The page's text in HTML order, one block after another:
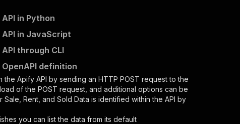
in Python
in JavaScript
through CLI
definition
the Apify API by sending an HTTP POST request to the
of the POST request, and additional options can be
Rent, and Sold Data is identified within the API by
you can list the data from its default